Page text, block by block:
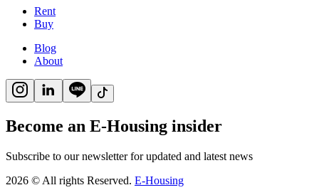
Rent
Buy
Blog
About
Become an E-Housing insider
Subscribe to our newsletter for updated and latest news
2026 © All rights Reserved. E-Housing